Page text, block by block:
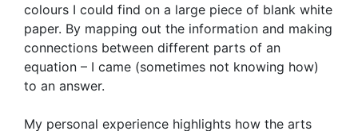
colours I could find on a large piece of blank white
paper. By mapping out the information and making
connections between different parts of an
equation – I came (sometimes not knowing how)
to an answer.
My personal experience highlights how the arts